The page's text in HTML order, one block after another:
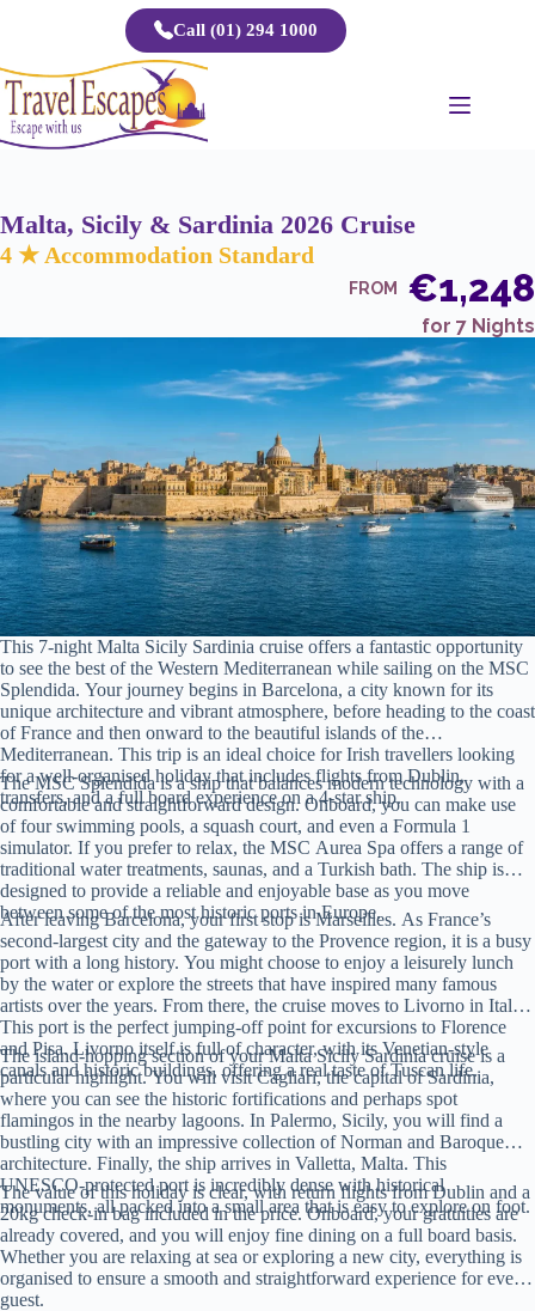
Call (01) 294 1000
Malta, Sicily & Sardinia 2026 Cruise
4 ★ Accommodation Standard
FROM €1,248
for 7 Nights
This 7-night Malta Sicily Sardinia cruise offers a fantastic opportunity
to see the best of the Western Mediterranean while sailing on the MSC
Splendida. Your journey begins in Barcelona, a city known for its
unique architecture and vibrant atmosphere, before heading to the coast
of France and then onward to the beautiful islands of the
Mediterranean. This trip is an ideal choice for Irish travellers looking
for a well-organised holiday that includes flights from Dublin,
transfers, and a full board experience on a 4-star ship.
The MSC Splendida is a ship that balances modern technology with a
comfortable and straightforward design. Onboard, you can make use
of four swimming pools, a squash court, and even a Formula 1
simulator. If you prefer to relax, the MSC Aurea Spa offers a range of
traditional water treatments, saunas, and a Turkish bath. The ship is
designed to provide a reliable and enjoyable base as you move
between some of the most historic ports in Europe.
After leaving Barcelona, your first stop is Marseilles. As France’s
second-largest city and the gateway to the Provence region, it is a busy
port with a long history. You might choose to enjoy a leisurely lunch
by the water or explore the streets that have inspired many famous
artists over the years. From there, the cruise moves to Livorno in Italy.
This port is the perfect jumping-off point for excursions to Florence
and Pisa. Livorno itself is full of character, with its Venetian-style
canals and historic buildings, offering a real taste of Tuscan life.
The island-hopping section of your Malta Sicily Sardinia cruise is a
particular highlight. You will visit Cagliari, the capital of Sardinia,
where you can see the historic fortifications and perhaps spot
flamingos in the nearby lagoons. In Palermo, Sicily, you will find a
bustling city with an impressive collection of Norman and Baroque
architecture. Finally, the ship arrives in Valletta, Malta. This
UNESCO-protected port is incredibly dense with historical
monuments, all packed into a small area that is easy to explore on foot.
The value of this holiday is clear, with return flights from Dublin and a
20kg check-in bag included in the price. Onboard, your gratuities are
already covered, and you will enjoy fine dining on a full board basis.
Whether you are relaxing at sea or exploring a new city, everything is
organised to ensure a smooth and straightforward experience for every
guest.